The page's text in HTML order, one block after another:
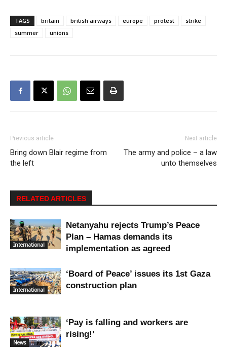
TAGS britain british airways europe protest
strike
summer
unions
Previous article
Bring down Blair regime from
the left
Next article
The army and police – a law
unto themselves
RELATED ARTICLES
International
Netanyahu rejects Trump’s Peace
Plan – Hamas demands its
implementation as agreed
International
‘Board of Peace’ issues its 1st Gaza
construction plan
News
‘Pay is falling and workers are
rising!’